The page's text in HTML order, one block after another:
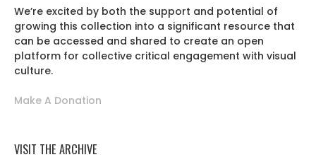
We’re excited by both the support and potential of
growing this collection into a significant resource that
can be accessed and shared to create an open
platform for collective critical engagement with visual
culture.
Make A Donation
VISIT THE ARCHIVE